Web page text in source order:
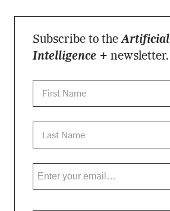
Subscribe to theArtificial
Intelligence + newsletter.